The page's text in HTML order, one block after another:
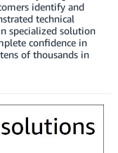
identify and
technical
specialized solution
confidence in
of thousands in